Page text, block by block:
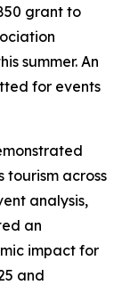
grant to
summer. An
for events
tourism across
analysis,
an
impact for
and